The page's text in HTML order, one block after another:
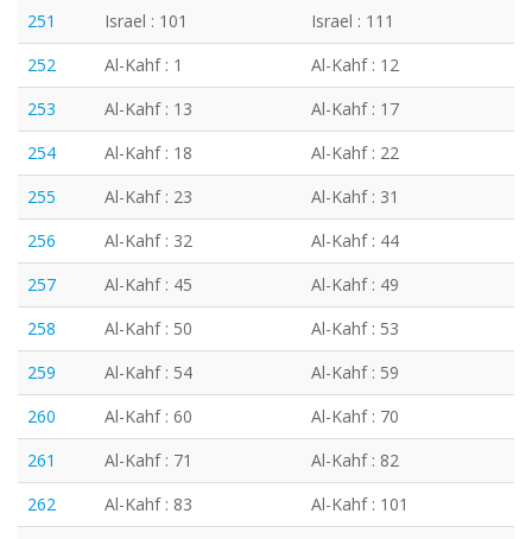
251
Israel : 101
Israel : 111
252
Al-Kahf : 1
Al-Kahf : 12
253
Al-Kahf : 13
Al-Kahf : 17
254
Al-Kahf : 18
Al-Kahf : 22
255
Al-Kahf : 23
Al-Kahf : 31
256
Al-Kahf : 32
Al-Kahf : 44
257
Al-Kahf : 45
Al-Kahf : 49
258
Al-Kahf : 50
Al-Kahf : 53
259
Al-Kahf : 54
Al-Kahf : 59
260
Al-Kahf : 60
Al-Kahf : 70
261
Al-Kahf : 71
Al-Kahf : 82
262
Al-Kahf : 83
Al-Kahf : 101